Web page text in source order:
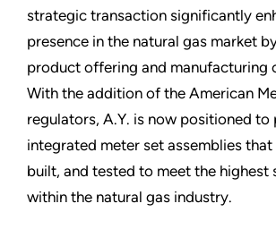
strategic transaction significantly
presence in the natural gas market
product offering and manufacturing
With the addition of the American
regulators, A.Y. is now positioned
integrated meter set assemblies that
built, and tested to meet the highest
within the natural gas industry.